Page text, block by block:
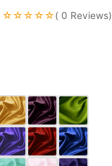
☆☆☆☆☆( 0 Reviews)